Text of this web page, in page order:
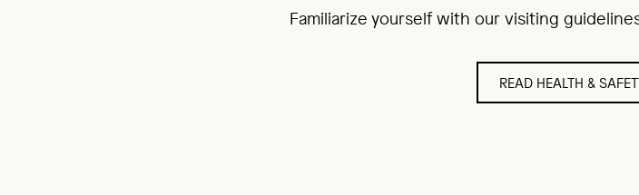
Familiarize yourself with our visiting
READ HEALTH &